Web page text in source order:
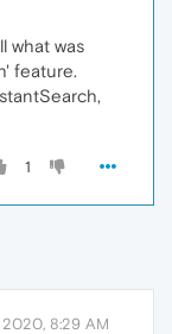
what was
feature.
1
2020, 8:29 AM